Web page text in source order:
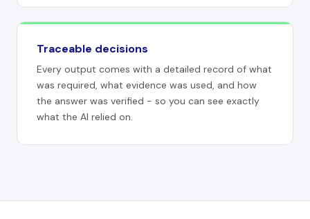
Traceable decisions
Every output comes with a detailed record of what
was required, what evidence was used, and how
the answer was verified - so you can see exactly
what the AI relied on.